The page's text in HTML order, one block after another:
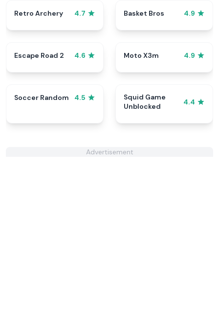
Retro Archery 4.7 Basket Bros 4.9
Escape Road 2 4.6 Moto X3m 4.9
Soccer Random 4.5
Squid Game
Unblocked
4.4
Advertisement